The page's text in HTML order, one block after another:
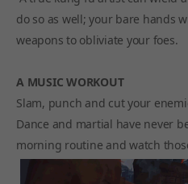
do so as well; your bare hands
weapons to obliviate your foes.
A MUSIC WORKOUT
Slam, punch and cut your
Dance and martial have never
morning routine and watch